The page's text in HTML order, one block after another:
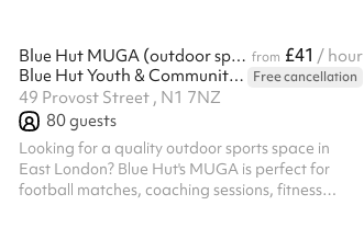
Blue Hut MUGA (outdoor sports pitch) from £41 / hour
Blue Hut Youth & Community Hub
Free cancellation
49 Provost Street , N1 7NZ
80guests
Looking for a quality outdoor sports space in
East London? Blue Hut's MUGA is perfect for
football matches, coaching sessions, fitness